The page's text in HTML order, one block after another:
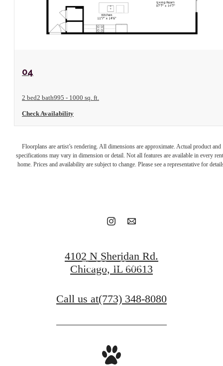
04
2 bed2 bath995 - 1000 sq. ft.
Check Availability
Floorplans are artist’s rendering. All dimensions are approximate. Actual product and
specifications may vary in dimension or detail. Not all features are available in every
home. Prices and availability are subject to change. Please see a representative for
Your new home
Find Your Home
4102 N Sheridan Rd.
Chicago, IL 60613
Call us at(773) 348-8080